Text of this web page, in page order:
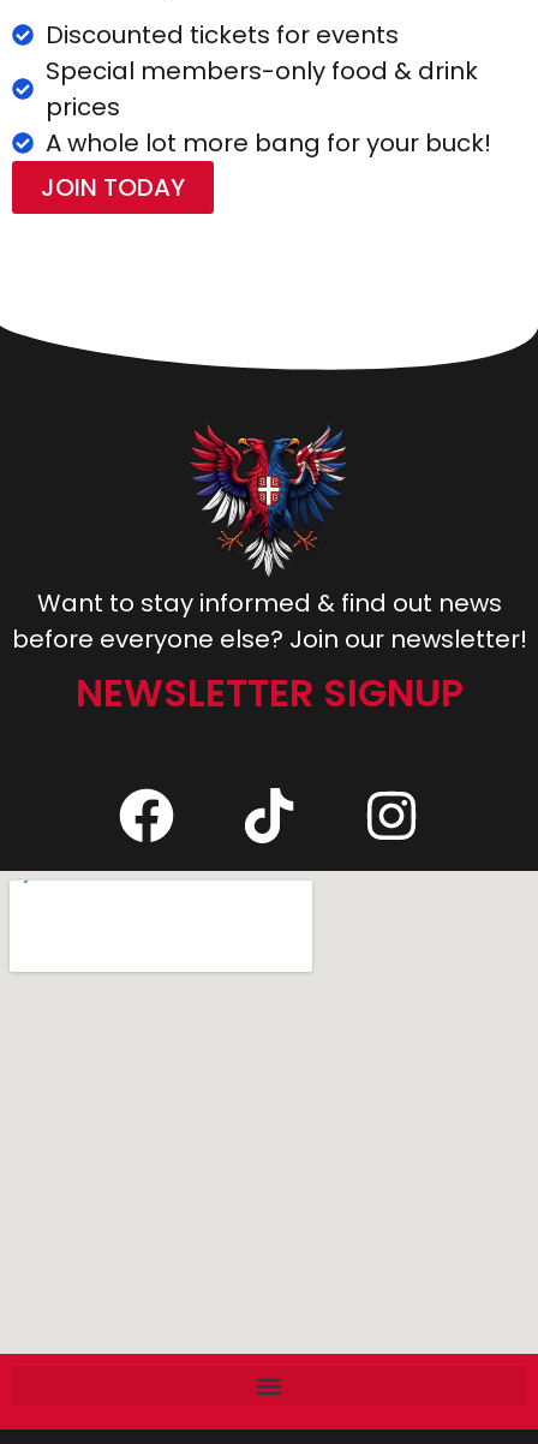
Discounted tickets for events
Special members-only food & drink
prices
A whole lot more bang for your buck!
JOIN TODAY
Want to stay informed & find out news
before everyone else? Join our newsletter!
NEWSLETTER SIGNUP